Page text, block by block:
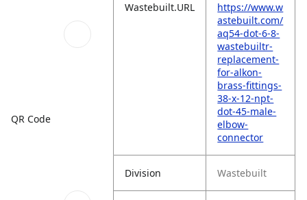
QR Code
Wastebuilt.URL
https://www.w
astebuilt.com/
aq54-dot-6-8-
wastebuiltr-
replacement-
for-alkon-
brass-fittings-
38-x-12-npt-
dot-45-male-
elbow-
connector
Division Wastebuilt